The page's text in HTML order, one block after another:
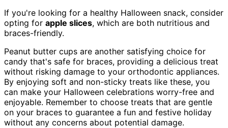
If you're looking for a healthy Halloween snack, consider
opting for apple slices, which are both nutritious and
braces-friendly.
Peanut butter cups are another satisfying choice for
candy that's safe for braces, providing a delicious treat
without risking damage to your orthodontic appliances.
By enjoying soft and non-sticky treats like these, you
can make your Halloween celebrations worry-free and
enjoyable. Remember to choose treats that are gentle
on your braces to guarantee a fun and festive holiday
without any concerns about potential damage.